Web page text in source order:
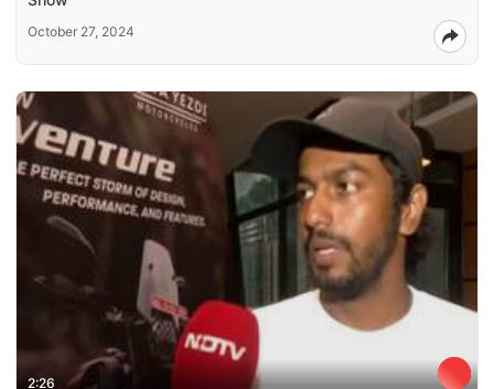
October 27, 2024
2:26